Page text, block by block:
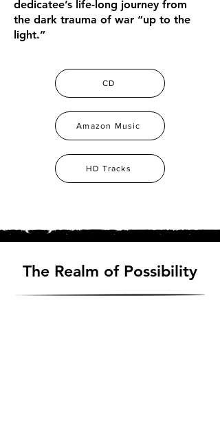
dedicatee’s life-long journey from
the dark trauma of war “up to the
light.”
CD
Amazon Music
HD Tracks
The Realm of Possibility